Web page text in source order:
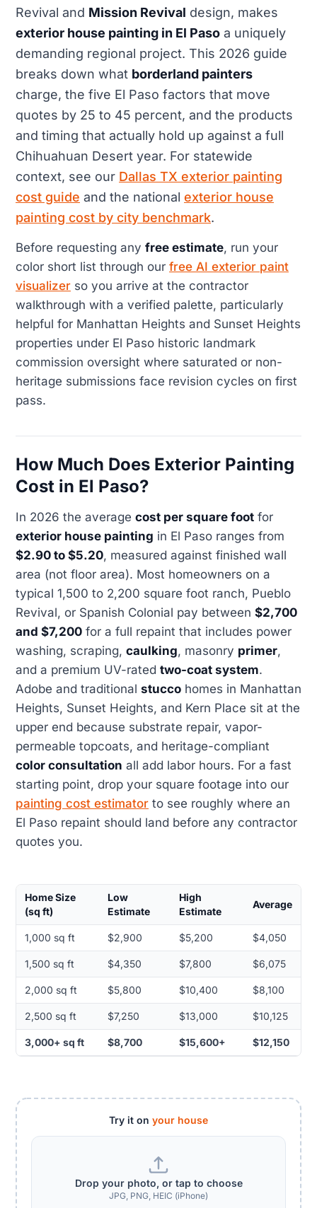
Revival and Mission Revival design, makes
exterior house painting in El Paso a uniquely
demanding regional project. This 2026 guide
breaks down what borderland painters
charge, the five El Paso factors that move
quotes by 25 to 45 percent, and the products
and timing that actually hold up against a full
Chihuahuan Desert year. For statewide
context, see our Dallas TX exterior painting
cost guide and the national exterior house
painting cost by city benchmark.
Before requesting any free estimate, run your
color short list through our free AI exterior paint
visualizer so you arrive at the contractor
walkthrough with a verified palette, particularly
helpful for Manhattan Heights and Sunset Heights
properties under El Paso historic landmark
commission oversight where saturated or non-
heritage submissions face revision cycles on first
pass.
How Much Does Exterior Painting
Cost in El Paso?
In 2026 the average cost per square foot for
exterior house painting in El Paso ranges from
$2.90 to $5.20, measured against finished wall
area (not floor area). Most homeowners on a
typical 1,500 to 2,200 square foot ranch, Pueblo
Revival, or Spanish Colonial pay between $2,700
and $7,200 for a full repaint that includes power
washing, scraping, caulking, masonry primer,
and a premium UV-rated two-coat system.
Adobe and traditional stucco homes in Manhattan
Heights, Sunset Heights, and Kern Place sit at the
upper end because substrate repair, vapor-
permeable topcoats, and heritage-compliant
color consultation all add labor hours. For a fast
starting point, drop your square footage into our
painting cost estimator to see roughly where an
El Paso repaint should land before any contractor
quotes you.
Home Size
(sq ft)
Low
Estimate
High
Estimate
Average
1,000 sq ft $2,900 $5,200 $4,050
1,500 sq ft $4,350 $7,800 $6,075
2,000 sq ft $5,800 $10,400 $8,100
2,500 sq ft $7,250 $13,000 $10,125
3,000+ sq ft $8,700 $15,600+ $12,150
Try it on your house
Drop your photo, or tap to choose
JPG, PNG, HEIC (iPhone)